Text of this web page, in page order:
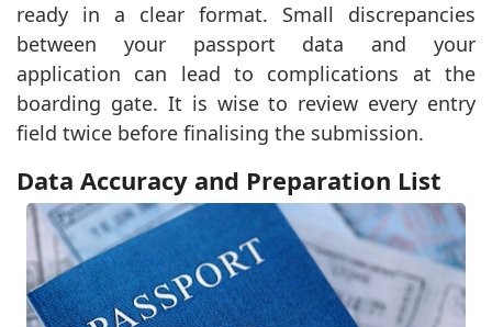
ready in a clear format. Small discrepancies
between your passport data and your
application can lead to complications at the
boarding gate. It is wise to review every entry
field twice before finalising the submission.
Data Accuracy and Preparation List